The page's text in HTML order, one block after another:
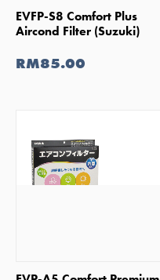
SHOP NOW
EVFP-S8 Comfort Plus
Aircond Filter (Suzuki)
RM85.00